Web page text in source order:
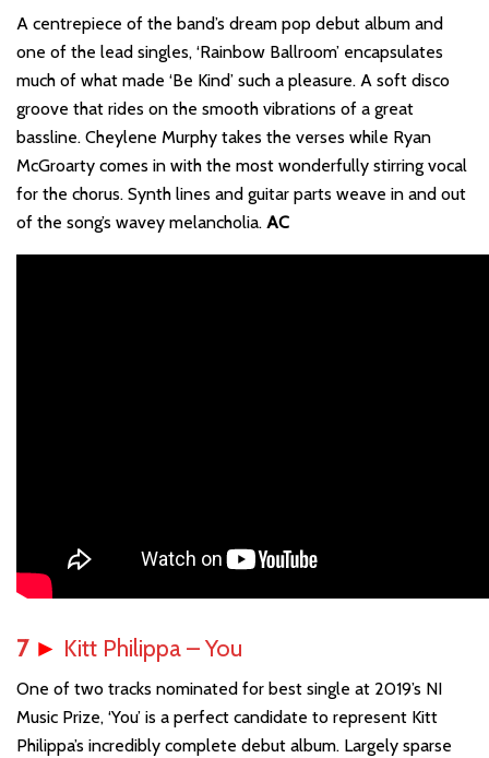
A centrepiece of the band’s dream pop debut album and
one of the lead singles, ‘Rainbow Ballroom’ encapsulates
much of what made ‘Be Kind’ such a pleasure. A soft disco
groove that rides on the smooth vibrations of a great
bassline. Cheylene Murphy takes the verses while Ryan
McGroarty comes in with the most wonderfully stirring vocal
for the chorus. Synth lines and guitar parts weave in and out
of the song’s wavey melancholia. AC
7► Kitt Philippa – You
One of two tracks nominated for best single at 2019’s NI
Music Prize, ‘You’ is a perfect candidate to represent Kitt
Philippa’s incredibly complete debut album. Largely sparse